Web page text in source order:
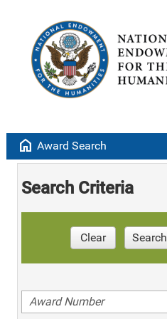
home Award Search
Search Criteria
Clear Search